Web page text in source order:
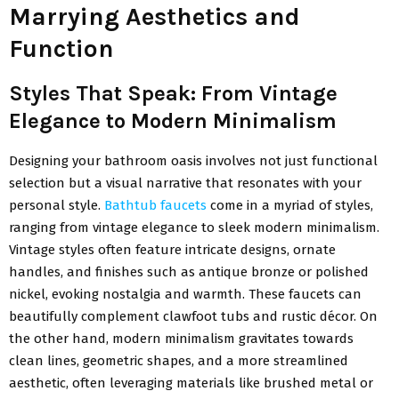
Marrying Aesthetics and
Function
Styles That Speak: From Vintage
Elegance to Modern Minimalism
Designing your bathroom oasis involves not just functional
selection but a visual narrative that resonates with your
personal style. Bathtub faucets come in a myriad of styles,
ranging from vintage elegance to sleek modern minimalism.
Vintage styles often feature intricate designs, ornate
handles, and finishes such as antique bronze or polished
nickel, evoking nostalgia and warmth. These faucets can
beautifully complement clawfoot tubs and rustic décor. On
the other hand, modern minimalism gravitates towards
clean lines, geometric shapes, and a more streamlined
aesthetic, often leveraging materials like brushed metal or